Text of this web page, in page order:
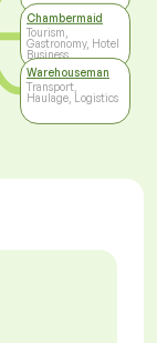
Chambermaid
Tourism,
Gastronomy, Hotel
Business
Warehouseman
Transport,
Haulage, Logistics